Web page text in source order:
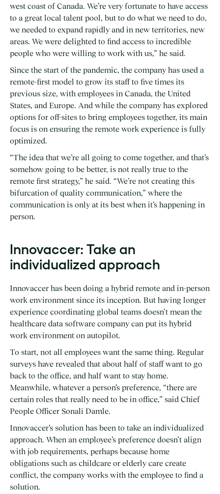
west coast of Canada. We’re very fortunate to have access
to a great local talent pool, but to do what we need to do,
we needed to expand rapidly and in new territories, new
areas. We were delighted to find access to incredible
people who were willing to work with us,” he said.
Since the start of the pandemic, the company has used a
remote-first model to grow its staff to five times its
previous size, with employees in Canada, the United
States, and Europe. And while the company has explored
options for off-sites to bring employees together, its main
focus is on ensuring the remote work experience is fully
optimized.
“The idea that we’re all going to come together, and that’s
somehow going to be better, is not really true to the
remote first strategy,” he said. “We’re not creating this
bifurcation of quality communication,” where the
communication is only at its best when it’s happening in
person.
Innovaccer: Take an
individualized approach
Innovaccer has been doing a hybrid remote and in-person
work environment since its inception. But having longer
experience coordinating global teams doesn’t mean the
healthcare data software company can put its hybrid
work environment on autopilot.
To start, not all employees want the same thing. Regular
surveys have revealed that about half of staff want to go
back to the office, and half want to stay home.
Meanwhile, whatever a person’s preference, “there are
certain roles that really need to be in office,” said Chief
People Officer Sonali Damle.
Innovaccer’s solution has been to take an individualized
approach. When an employee’s preference doesn’t align
with job requirements, perhaps because home
obligations such as childcare or elderly care create
conflict, the company works with the employee to find a
solution.